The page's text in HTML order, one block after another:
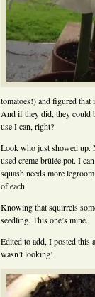
tomatoes!) and figured that
And if they did, they could
use I can, right?
Look who just showed up.
used creme brûlée pot. I
squash needs more
of each.
Knowing that squirrels
seedling. This one’s mine.
Edited to add, I posted this
wasn’t looking!